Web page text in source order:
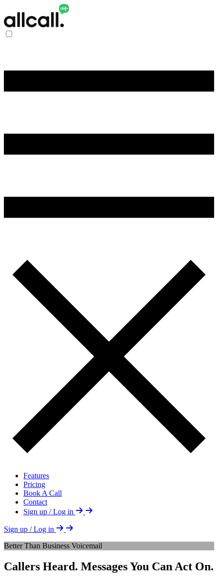
Features
Pricing
Book A Call
Contact
Sign up / Log in
Sign up / Log in
Better Than Business Voicemail
Callers Heard. Messages You Can Act On.